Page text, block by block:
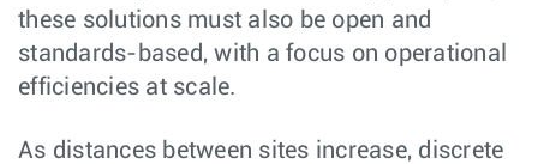
these solutions must also be open and
standards-based, with a focus on operational
efficiencies at scale.
As distances between sites increase, discrete